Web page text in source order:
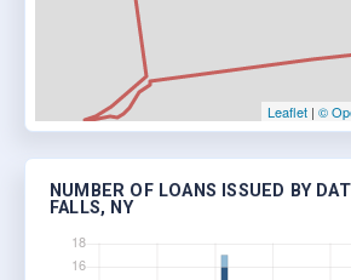
Leaflet | ©
NUMBER OF LOANS ISSUED BY
FALLS, NY